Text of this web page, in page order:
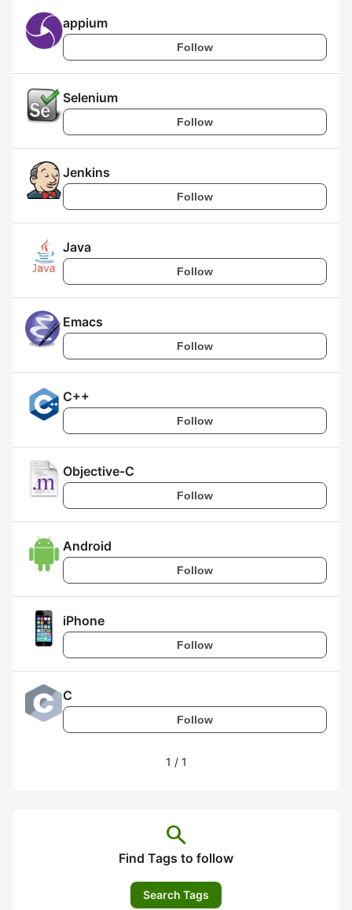
appium
Follow
Selenium
Follow
Jenkins
Follow
Java
Follow
Emacs
Follow
C++
Follow
Objective-C
Follow
Android
Follow
iPhone
Follow
C
Follow
1 / 1
search
Find Tags to follow
Search Tags